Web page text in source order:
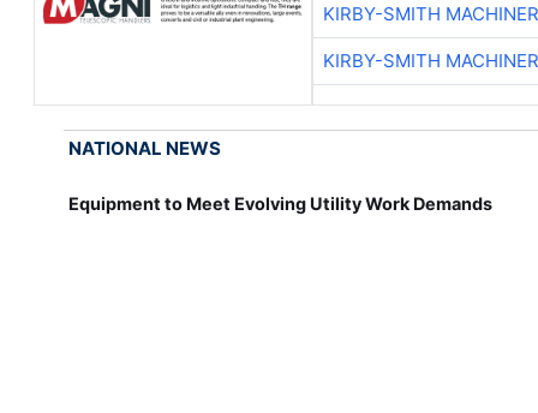
KIRBY-SMITH
KIRBY-SMITH
NATIONAL NEWS
Equipment to Meet Evolving Utility Work Demands